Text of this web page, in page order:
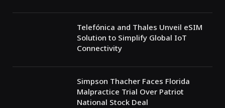
Telefónica and Thales Unveil eSIM
Solution to Simplify Global IoT
Connectivity
Simpson Thacher Faces Florida
Malpractice Trial Over Patriot
National Stock Deal